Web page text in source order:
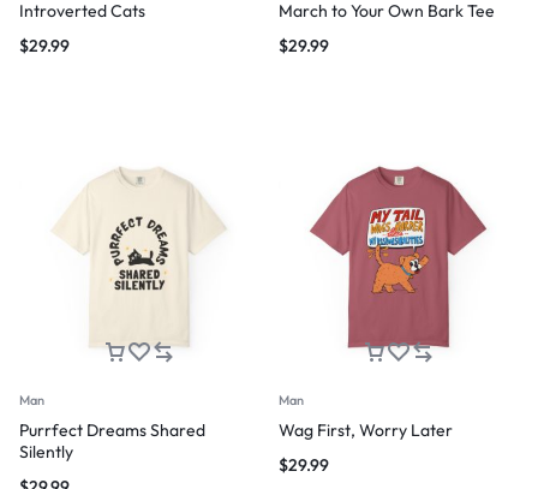
Introverted Cats
$29.99
March to Your Own Bark Tee
$29.99
Man
Purrfect Dreams Shared
Silently
Man
Wag First, Worry Later
$29.99